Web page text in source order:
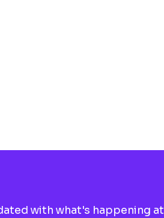
with what's happening